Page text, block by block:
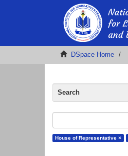
DSpace Home
Search
House of Representative ×